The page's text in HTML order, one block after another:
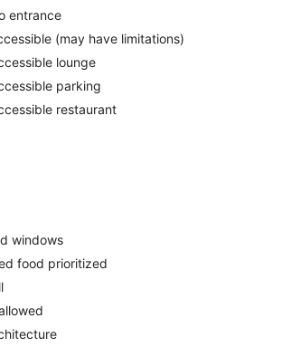
entrance
(may have limitations)
lounge
parking
restaurant
windows
food prioritized